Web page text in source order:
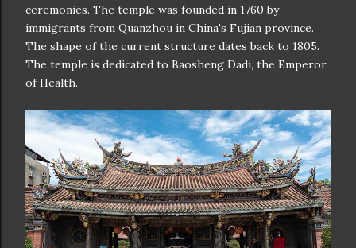
ceremonies. The temple was founded in 1760 by
immigrants from Quanzhou in China's Fujian province.
The shape of the current structure dates back to 1805.
The temple is dedicated to Baosheng Dadi, the Emperor
of Health.